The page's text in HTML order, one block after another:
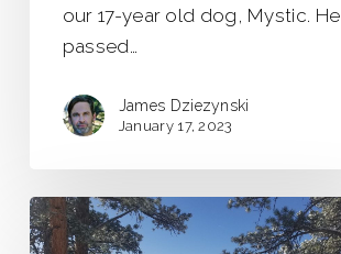
our 17-year old dog, Mystic. He
passed…
James Dziezynski
January 17, 2023
A
Dream